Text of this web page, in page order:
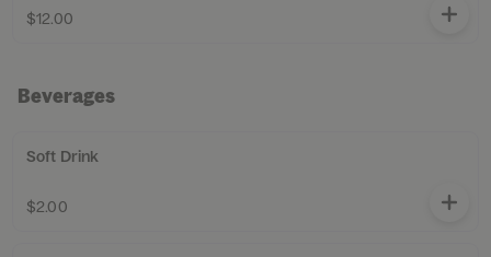
$12.00
Beverages
Soft Drink
$2.00